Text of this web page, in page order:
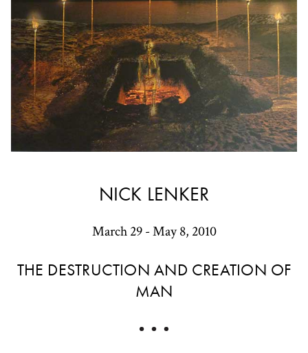
NICK LENKER
March 29 - May 8, 2010
THE DESTRUCTION AND CREATION OF
MAN